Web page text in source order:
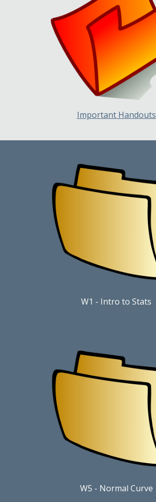
Important Handouts
W1 - Intro to Stats
W5 - Normal Curve